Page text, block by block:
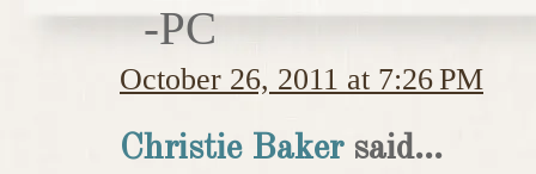
-PC
October 26, 2011 at 7:26 PM
Christie Bakersaid...